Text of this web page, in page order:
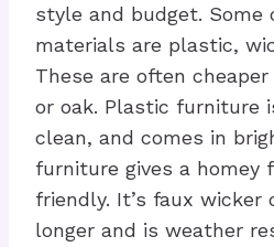
style and budget.
materials are plastic,
These are often
or oak. Plastic furniture
clean, and comes in
furniture gives a homey
friendly. It’s faux
longer and is weather